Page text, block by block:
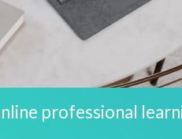
professional